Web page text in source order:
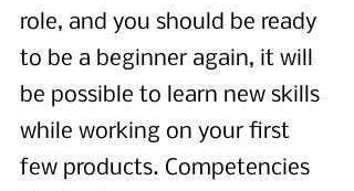
role, and you should be ready
to be a beginner again, it will
be possible to learn new skills
while working on your first
few products. Competencies